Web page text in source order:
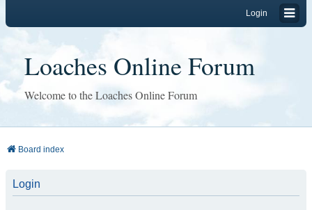
Login
Loaches Online Forum
Welcome to the Loaches Online Forum
Board index
Login